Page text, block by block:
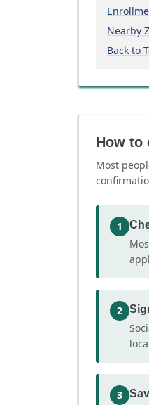
Nearby
Back to
How to
Most
1
2
3